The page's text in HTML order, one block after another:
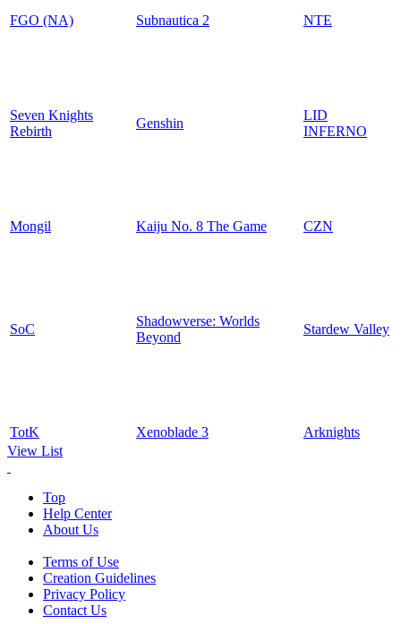
FGO (NA) Subnautica 2 NTE
Seven Knights
Rebirth
Genshin
LID
INFERNO
Mongil Kaiju No. 8 The Game CZN
SoC
Shadowverse: Worlds
Beyond
Stardew Valley
TotK Xenoblade 3
Arknights
View List
Top
Help Center
About Us
Terms of Use
Creation Guidelines
Privacy Policy
Contact Us